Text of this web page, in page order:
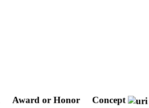
Award or Honor Concept